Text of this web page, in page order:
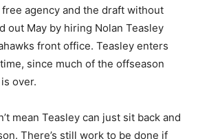
agency and the draft without
out May by hiring Nolan Teasley
front office. Teasley enters
since much of the offseason
over.
mean Teasley can just sit back and
There’s still work to be done if